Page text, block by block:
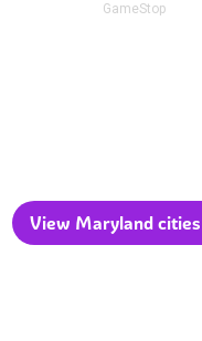
GameStop
View Maryland cities